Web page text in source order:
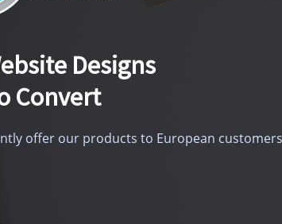
Designs
Convert
offer our products to European